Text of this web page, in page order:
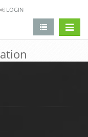
LOGIN